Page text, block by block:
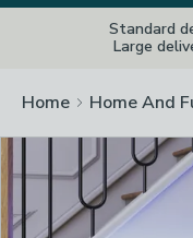
Standard
Large
Home Home And